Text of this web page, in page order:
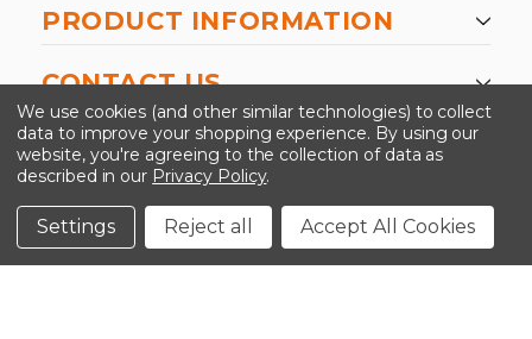
PRODUCT INFORMATION
CONTACT US
©2026 Kinedyne LLC |Privacy Policy
Conditions
We use cookies (and other similar technologies) to collect
data to improve your shopping experience. By using our
website, you're agreeing to the collection of data as
described in our Privacy Policy.
Settings Reject all Accept All Cookies